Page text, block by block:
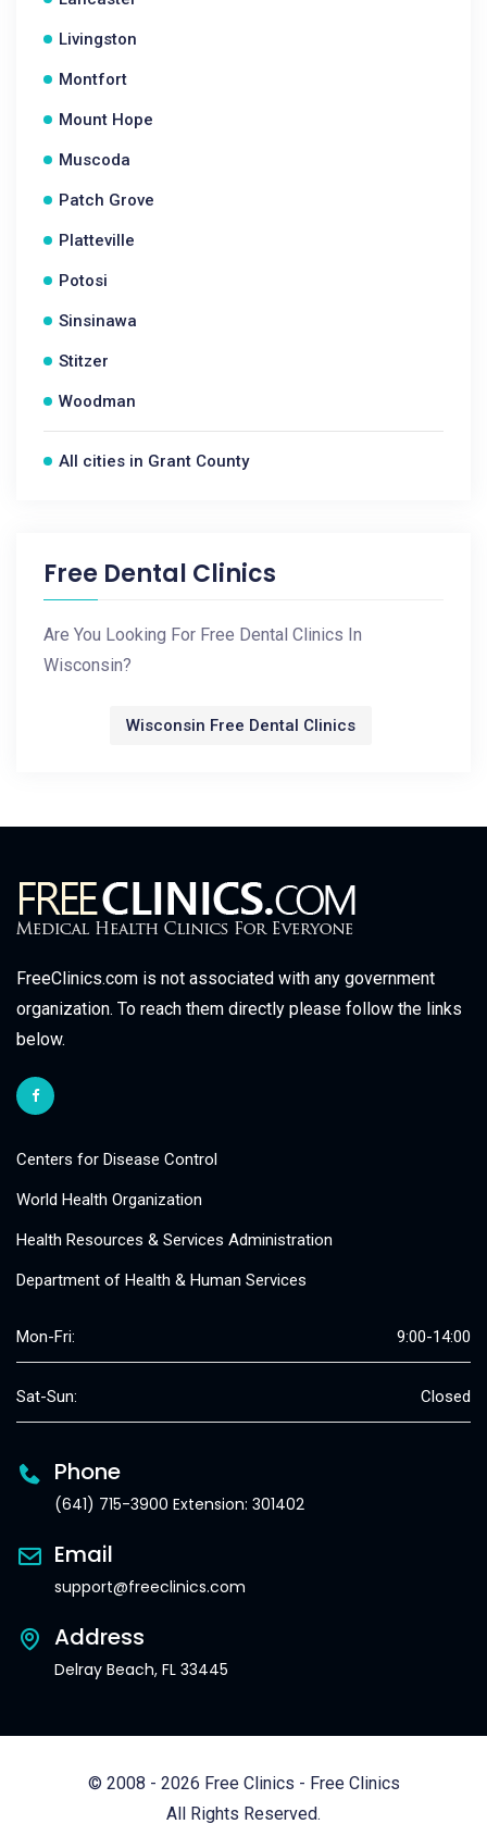
Livingston
Montfort
Mount Hope
Muscoda
Patch Grove
Platteville
Potosi
Sinsinawa
Stitzer
Woodman
All cities in Grant County
Free Dental Clinics
Are You Looking For Free Dental Clinics In
Wisconsin?
Wisconsin Free Dental Clinics
FreeClinics.com is not associated with any government
organization. To reach them directly please follow the links
below.
Centers for Disease Control
World Health Organization
Health Resources & Services Administration
Department of Health & Human Services
Mon-Fri: 9:00-14:00
Sat-Sun: Closed
Phone
(641) 715-3900 Extension: 301402
Email
support@freeclinics.com
Address
Delray Beach, FL 33445
© 2008 - 2026 Free Clinics - Free Clinics
All Rights Reserved.